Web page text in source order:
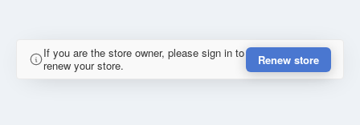
If you are the store owner, please sign in to
renew your store.
Renew store